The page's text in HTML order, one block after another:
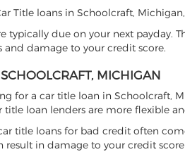
Title loans in Schoolcraft,
typically due on your next payday.
damage to your credit score.
MICHIGAN
for a car title loan in Schoolcraft,
loan lenders are more flexible
title loans for bad credit often
in damage to your credit